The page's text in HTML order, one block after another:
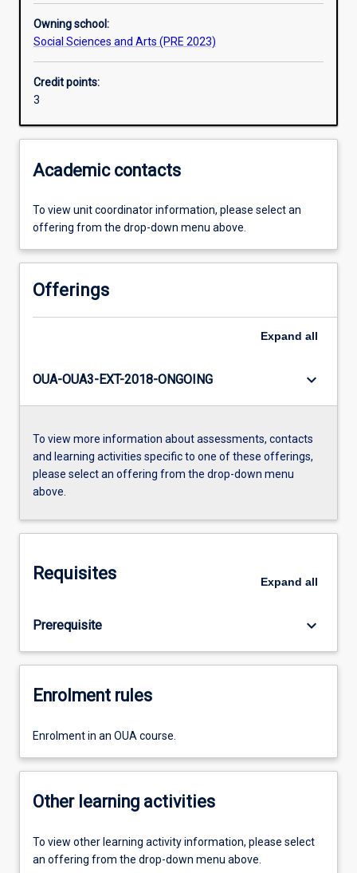
Assessments
Additional information
Owning school:
Social Sciences and Arts (PRE 2023)
Credit points:
3
Academic contacts
To view unit coordinator information, please select an
offering from the drop-down menu above.
Offerings
Expand all
OUA-OUA3-EXT-2018-ONGOING keyboard_arrow_down
To view more information about assessments, contacts
and learning activities specific to one of these offerings,
please select an offering from the drop-down menu
above.
Requisites Expand all
Prerequisite keyboard_arrow_down
Enrolment rules
Enrolment in an OUA course.
Other learning activities
To view other learning activity information, please select
an offering from the drop-down menu above.